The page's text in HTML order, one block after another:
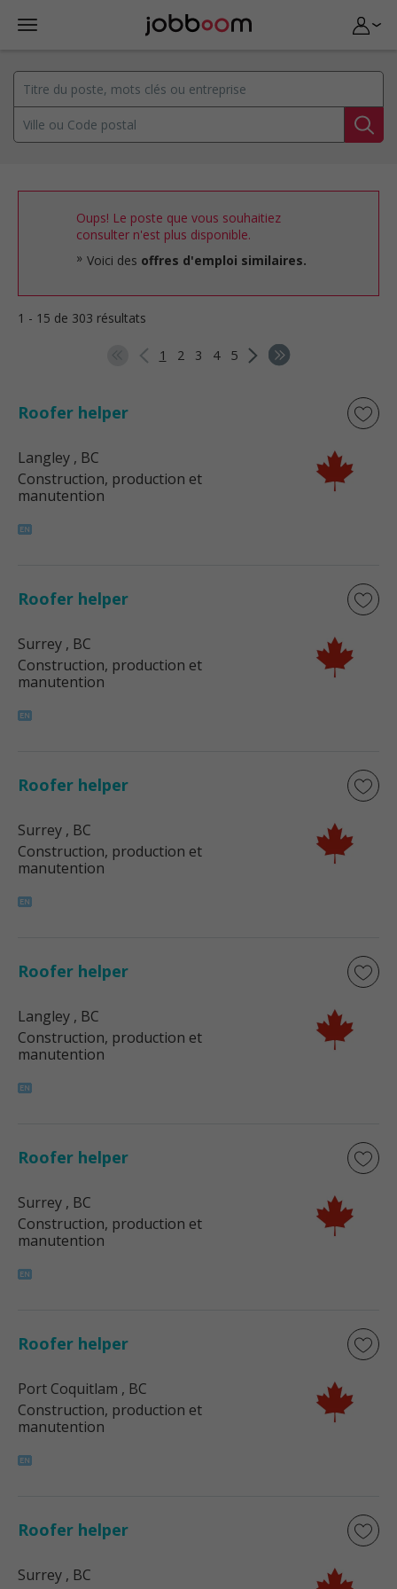
Oups! Le poste que vous souhaitiez
consulter n'est plus disponible.
Voici des offres d'emploi similaires.
1 - 15 de 303 résultats
1 2 3 4 5
Roofer helper
Langley , BC
Construction, production et
manutention
Roofer helper
Surrey , BC
Construction, production et
manutention
Roofer helper
Surrey , BC
Construction, production et
manutention
Roofer helper
Langley , BC
Construction, production et
manutention
Roofer helper
Surrey , BC
Construction, production et
manutention
Roofer helper
Port Coquitlam , BC
Construction, production et
manutention
Roofer helper
Surrey , BC